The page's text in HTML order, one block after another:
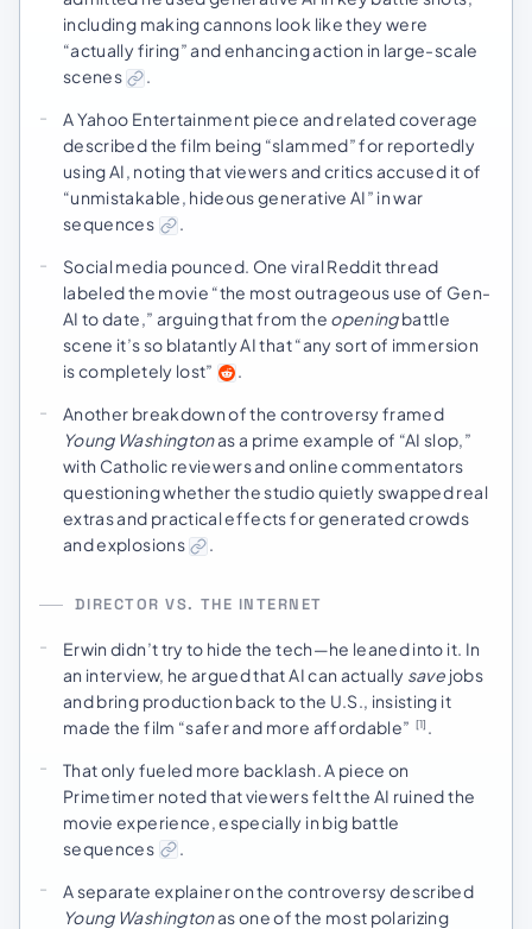
including making cannons look like they were
“actually firing” and enhancing action in large-scale
scenes
.
A Yahoo Entertainment piece and related coverage
described the film being “slammed” for reportedly
using AI, noting that viewers and critics accused it of
“unmistakable, hideous generative AI” in war
sequences
.
Social media pounced. One viral Reddit thread
labeled the movie “the most outrageous use of Gen-
AI to date,” arguing that from the openingbattle
scene it’s so blatantly AI that “any sort of immersion
is completely lost”
.
Another breakdown of the controversy framed
Young Washingtonas a prime example of “AI slop,”
with Catholic reviewers and online commentators
questioning whether the studio quietly swapped real
extras and practical effects for generated crowds
and explosions
.
DIRECTOR VS. THE INTERNET
Erwin didn’t try to hide the tech—he leaned into it. In
an interview, he argued that AI can actually save jobs
and bring production back to the U.S., insisting it
made the film “safer and more affordable”
[1] .
That only fueled more backlash. A piece on
Primetimer noted that viewers felt the AI ruined the
movie experience, especially in big battle
sequences
.
A separate explainer on the controversy described
Young Washingtonas one of the most polarizing